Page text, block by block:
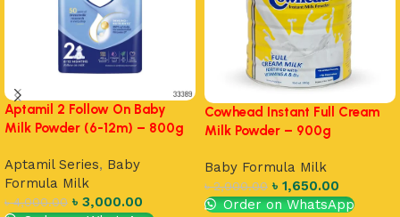
Aptamil 2 Follow On Baby
Milk Powder (6-12m) – 800g
Aptamil Series, Baby
Formula Milk
৳4,000.00 ৳ 3,000.00
Cowhead Instant Full Cream
Milk Powder – 900g
Baby Formula Milk
৳2,000.00 ৳ 1,650.00
Order on WhatsApp